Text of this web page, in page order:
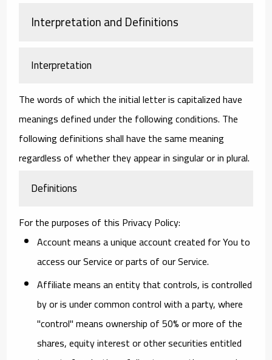
Interpretation and Definitions
Interpretation
The words of which the initial letter is capitalized have
meanings defined under the following conditions. The
following definitions shall have the same meaning
regardless of whether they appear in singular or in plural.
Definitions
For the purposes of this Privacy Policy:
Accountmeans a unique account created for You to
access our Service or parts of our Service.
Affiliatemeans an entity that controls, is controlled
by or is under common control with a party, where
"control" means ownership of 50% or more of the
shares, equity interest or other securities entitled